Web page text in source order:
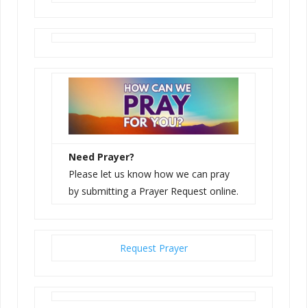
Need Prayer?
Please let us know how we can pray
by submitting a Prayer Request online.
Request Prayer